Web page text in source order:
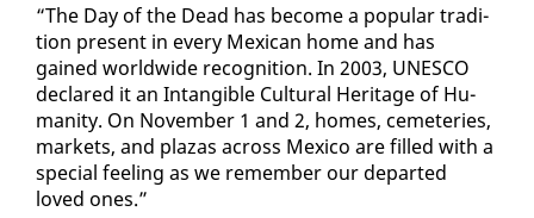
“The Day of the Dead has be­come a pop­u­lar tra­di­
tion present in every Mex­i­can home and has
gained world­wide recog­ni­tion. In 2003, UN­ESCO
de­clared it an In­tan­gi­ble Cul­tur­al Her­itage of Hu­
man­i­ty. On No­vem­ber 1 and 2, homes, ceme­ter­ies,
mar­kets, and plazas across Mex­i­co are filled with a
spe­cial feel­ing as we re­mem­ber our de­part­ed
loved ones.”